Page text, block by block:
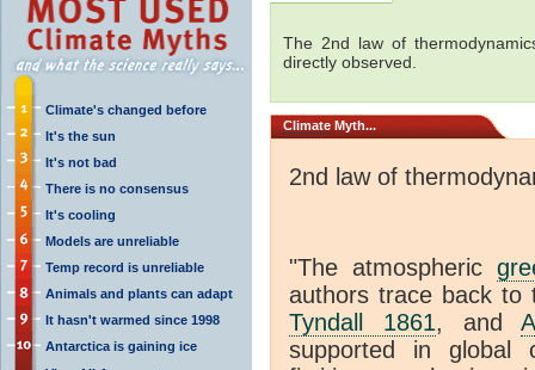
Climate's changed before
It's the sun
It's not bad
There is no consensus
It's cooling
Models are unreliable
Temp record is unreliable
Animals and plants can adapt
It hasn't warmed since 1998
Antarctica is gaining ice
The 2nd law of
directly observed.
Climate Myth...
2nd law of
"The atmospheric
authors trace back to
Tyndall 1861, and
supported in global